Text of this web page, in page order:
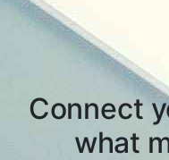
Connect
what